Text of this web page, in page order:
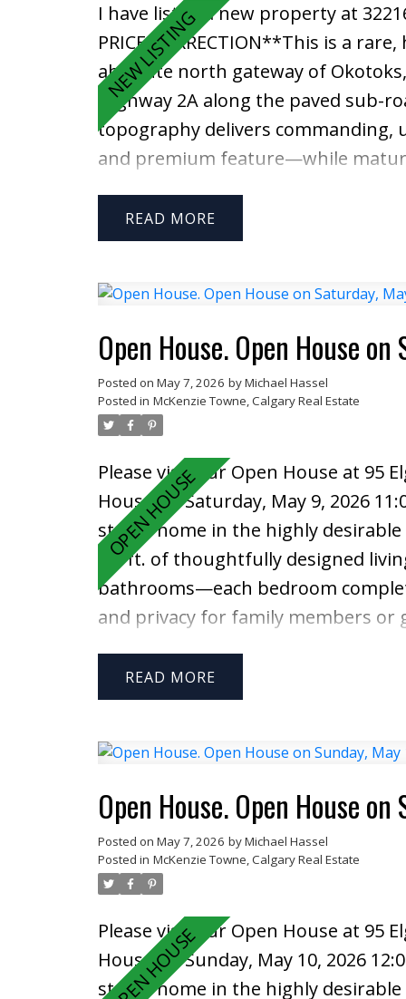
value with reasonable condo fees.
the YMCA, Cineplex, Superstore,
countless amenities. The South
Deerfoot and Stoney Trail making
unbeatable location, and
in one of Calgary’s most sought-
I have listed a new property at
PRICE CORRECTION**This is a
absolute north gateway of
Highway 2A along the paved
topography delivers commanding,
and premium feature—while
surrounded by established and
uses, golf courses, and residential
views, and growth already in place,
long-term upside for commercial
READ
Open House. Open House
Posted on May 7, 2026 byMichael Hassel
Posted in McKenzie Towne, Calgary Real Estate
Please visit our Open House at 95
House on Saturday, May 9, 2026
storey home in the highly
sq. ft. of thoughtfully designed
bathrooms—each bedroom
and privacy for family members or
connecting to the fully renovated
upgraded with quartz countertops,
stove, dryer, and BBQ, adding
Upstairs, the primary suite offers a
generously sized bedroom also
shared living arrangements. The
third bedroom, full bathroom, and
facing backyard, complete with a
afternoons and evenings with
READ
Open House. Open House
Posted on May 7, 2026 byMichael Hassel
Posted in McKenzie Towne, Calgary Real Estate
Please visit our Open House at 95
House on Sunday, May 10, 2026
storey home in the highly